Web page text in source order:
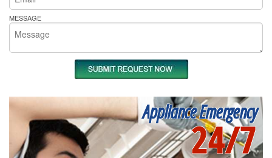
MESSAGE
Appliance Emergency
24/7